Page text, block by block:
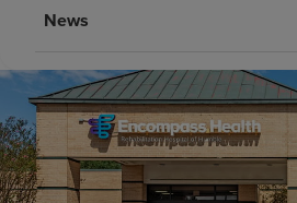
Find a location
Investors
News